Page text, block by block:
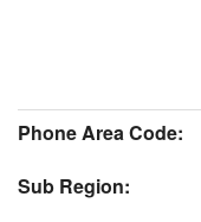
Phone Area Code:
Sub Region: